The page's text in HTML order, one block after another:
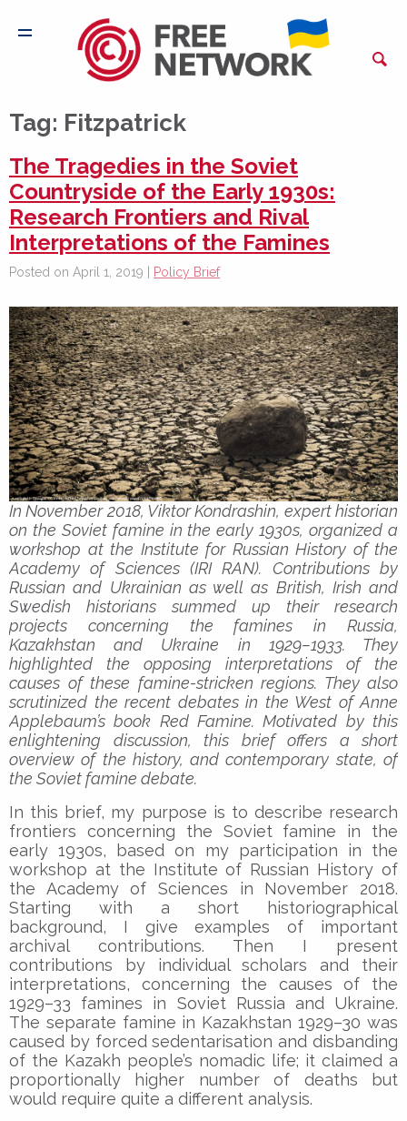
Tag: Fitzpatrick
The Tragedies in the Soviet
Countryside of the Early 1930s:
Research Frontiers and Rival
Interpretations of the Famines
Posted on April 1, 2019 | Policy Brief
In November 2018, Viktor Kondrashin, expert historian
on the Soviet famine in the early 1930s, organized a
workshop at the Institute for Russian History of the
Academy of Sciences (IRI RAN). Contributions by
Russian and Ukrainian as well as British, Irish and
Swedish historians summed up their research
projects concerning the famines in Russia,
Kazakhstan and Ukraine in 1929–1933. They
highlighted the opposing interpretations of the
causes of these famine-stricken regions. They also
scrutinized the recent debates in the West of Anne
Applebaum’s book Red Famine. Motivated by this
enlightening discussion, this brief offers a short
overview of the history, and contemporary state, of
the Soviet famine debate.
In this brief, my purpose is to describe research
frontiers concerning the Soviet famine in the
early 1930s, based on my participation in the
workshop at the Institute of Russian History of
the Academy of Sciences in November 2018.
Starting with a short historiographical
background, I give examples of important
archival contributions. Then I present
contributions by individual scholars and their
interpretations, concerning the causes of the
1929–33 famines in Soviet Russia and Ukraine.
The separate famine in Kazakhstan 1929–30 was
caused by forced sedentarisation and disbanding
of the Kazakh people’s nomadic life; it claimed a
proportionally higher number of deaths but
would require quite a different analysis.